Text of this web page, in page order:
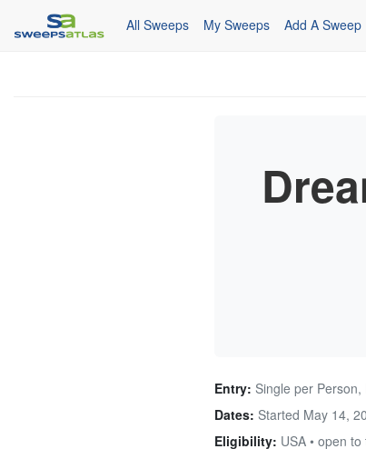
All Sweeps My Sweeps Add A Sweep
Entry: Single per Person,
Dates: Started May 14,
Eligibility: USA • open